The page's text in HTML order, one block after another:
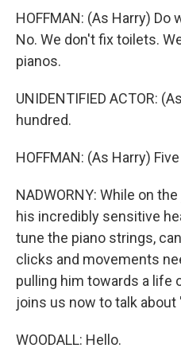
HOFFMAN: (As Harry)
No. We don't fix toilets.
pianos.
UNIDENTIFIED ACTOR:
hundred.
HOFFMAN: (As Harry)
NADWORNY: While on
his incredibly sensitive
tune the piano strings,
clicks and movements
pulling him towards a life
joins us now to talk about
WOODALL: Hello.